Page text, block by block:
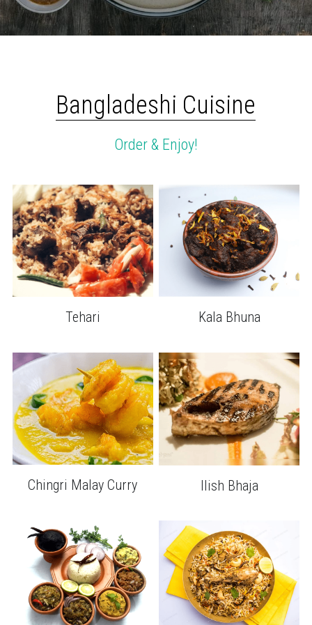
Bangladeshi Cuisine
Order & Enjoy!
Tehari Kala Bhuna
Chingri Malay Curry Ilish Bhaja